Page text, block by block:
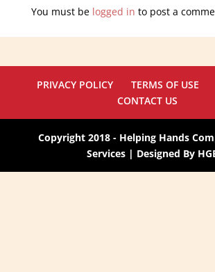
You must be logged in to post a
PRIVACY POLICY TERMS OF USE
CONTACT US
Copyright 2018 - Helping Hands
Services | Designed By